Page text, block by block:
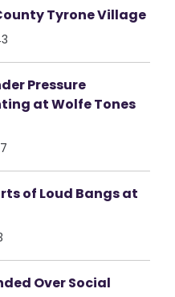
Tyrone Village
Pressure
at Wolfe Tones
of Loud Bangs at
Over Social